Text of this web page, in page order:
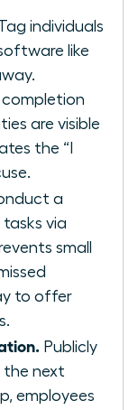
individuals
like
completion
are visible
the “I
a
via
small
to offer
Publicly
the next
employees